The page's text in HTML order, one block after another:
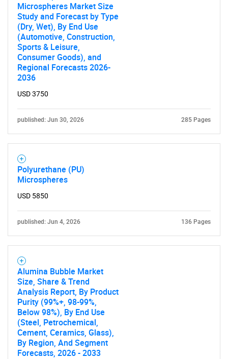
SEARCH
What are you looking
Need help finding what you are looking for?
Microspheres Market Size
Study and Forecast by Type
(Dry, Wet), By End Use
(Automotive, Construction,
Sports & Leisure,
Consumer Goods), and
Regional Forecasts 2026-
2036
USD 3750
published: Jun 30, 2026 285 Pages
Polyurethane (PU)
Microspheres
USD 5850
published: Jun 4, 2026 136 Pages
Alumina Bubble Market
Size, Share & Trend
Analysis Report, By Product
Purity (99%+, 98-99%,
Below 98%), By End Use
(Steel, Petrochemical,
Cement, Ceramics, Glass),
By Region, And Segment
Forecasts, 2026 - 2033